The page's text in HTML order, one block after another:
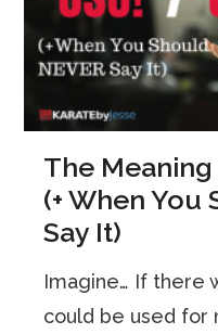
The Meaning
(+ When You
Say It)
Imagine… If there
could be used for